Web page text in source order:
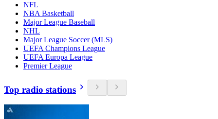
NFL
NBA Basketball
Major League Baseball
NHL
Major League Soccer (MLS)
UEFA Champions League
UEFA Europa League
Premier League
Top radio stations